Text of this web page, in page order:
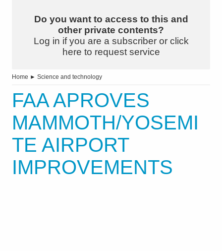
Do you want to access to this and
other private contents?
Log in if you are a subscriber or click
here to request service
Home ► Science and technology
FAA APROVES
MAMMOTH/YOSEMI
TE AIRPORT
IMPROVEMENTS